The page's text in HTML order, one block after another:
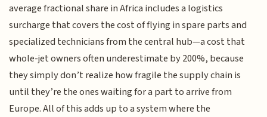
average fractional share in Africa includes a logistics
surcharge that covers the cost of flying in spare parts and
specialized technicians from the central hub—a cost that
whole-jet owners often underestimate by 200%, because
they simply don’t realize how fragile the supply chain is
until they’re the ones waiting for a part to arrive from
Europe. All of this adds up to a system where the